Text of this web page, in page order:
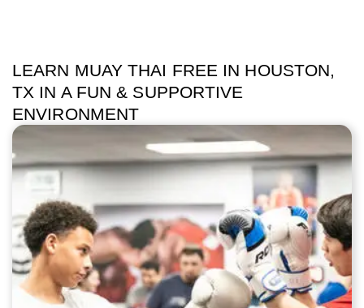
LEARN MUAY THAI FREE IN HOUSTON,
TX IN A FUN & SUPPORTIVE
ENVIRONMENT